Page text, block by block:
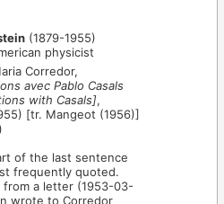
(1879-1955)
physicist
Corredor,
avec Pablo Casals
with Casals],
[tr. Mangeot (1956)]
of the last sentence
frequently quoted.
a letter (1953-03-
wrote to Corredor